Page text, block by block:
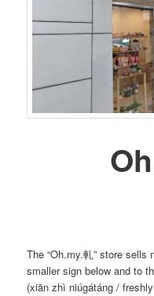
The “Oh.my.軋” store
smaller sign below and to
(xiān zhì niúgátáng /